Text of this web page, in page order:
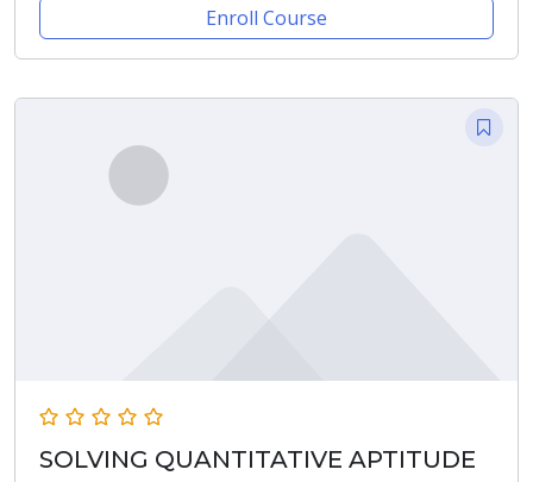
Enroll Course
SOLVING QUANTITATIVE APTITUDE